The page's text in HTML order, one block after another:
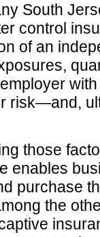
South
control
of an
risk—and,
those
enables
purchase
the